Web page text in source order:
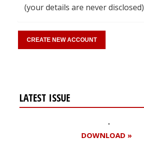
(your details are never disclosed)
LATEST ISSUE
DOWNLOAD »